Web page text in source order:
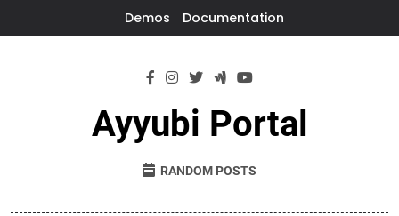
to
Demos Documentation
Ayyubi Portal
RANDOM POSTS